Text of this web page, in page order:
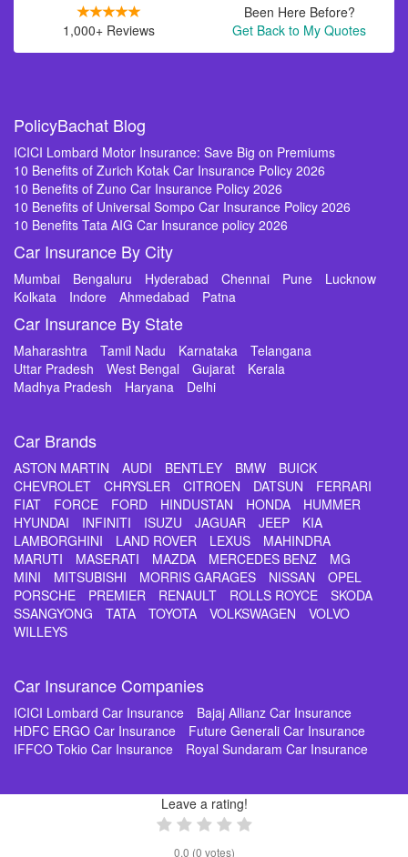
1,000+ Reviews
Been Here Before?
Get Back to My Quotes
PolicyBachat Blog
ICICI Lombard Motor Insurance: Save Big on Premiums
10 Benefits of Zurich Kotak Car Insurance Policy 2026
10 Benefits of Zuno Car Insurance Policy 2026
10 Benefits of Universal Sompo Car Insurance Policy 2026
10 Benefits Tata AIG Car Insurance policy 2026
Car Insurance By City
Mumbai Bengaluru Hyderabad Chennai Pune
Lucknow
Kolkata
Indore Ahmedabad Patna
Car Insurance By State
Maharashtra Tamil Nadu Karnataka
Telangana
Uttar Pradesh
West Bengal Gujarat
Kerala
Madhya Pradesh
Haryana Delhi
Car Brands
ASTON MARTIN AUDI BENTLEY BMW
BUICK
CHEVROLET
CHRYSLER CITROEN DATSUN
FERRARI
FIAT
FORCE FORD HINDUSTAN HONDA
HUMMER
HYUNDAI
INFINITI ISUZU JAGUAR JEEP
KIA
LAMBORGHINI
LAND ROVER LEXUS
MAHINDRA
MARUTI
MASERATI MAZDA MERCEDES BENZ
MG
MINI
MITSUBISHI MORRIS GARAGES NISSAN
OPEL
PORSCHE
PREMIER RENAULT ROLLS ROYCE
SKODA
SSANGYONG
TATA TOYOTA VOLKSWAGEN
VOLVO
WILLEYS
Car Insurance Companies
ICICI Lombard Car Insurance
Bajaj Allianz Car Insurance
HDFC ERGO Car Insurance
Future Generali Car Insurance
IFFCO Tokio Car Insurance
Royal Sundaram Car Insurance
Leave a rating!
0.0 (0 votes)